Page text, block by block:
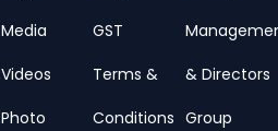
Media
Videos
Photo
GST
Terms &
Conditions
& Directors
Group